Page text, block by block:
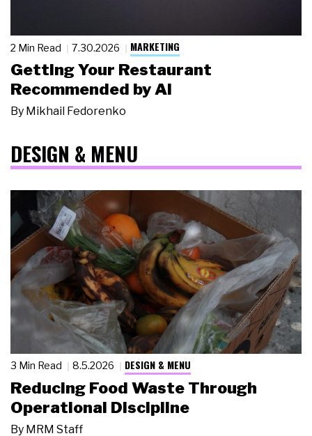
2 Min Read 7.30.2026 MARKETING
Getting Your Restaurant
Recommended by AI
By Mikhail Fedorenko
DESIGN & MENU
3 Min Read 8.5.2026 DESIGN & MENU
Reducing Food Waste Through
Operational Discipline
By MRM Staff